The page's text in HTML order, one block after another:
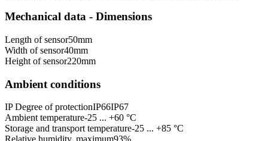
Mechanical data - Dimensions
Length of sensor50mm
Width of sensor40mm
Height of sensor220mm
Ambient conditions
IP Degree of protectionIP66IP67
Ambient temperature-25 ... +60 °C
Storage and transport temperature-25 ... +85 °C